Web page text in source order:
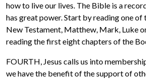
how to live our lives. The Bible is a
has great power. Start by reading one of
New Testament, Matthew, Mark, Luke
reading the first eight chapters of the
FOURTH, Jesus calls us into
we have the benefit of the support of